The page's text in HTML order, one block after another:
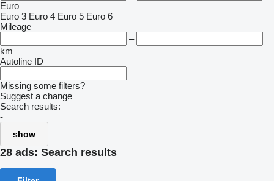
Euro
Euro 3 Euro 4 Euro 5 Euro 6
Mileage
–
km
Autoline ID
Missing some filters?
Suggest a change
Search results:
-
show
28 ads: Search results